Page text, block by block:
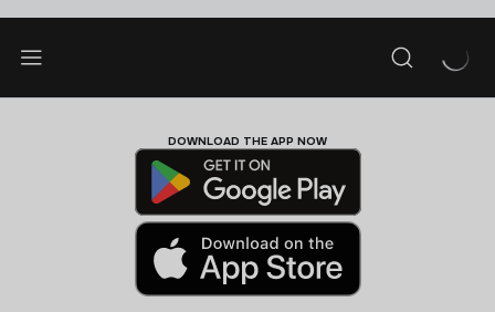
DOWNLOAD THE APP NOW